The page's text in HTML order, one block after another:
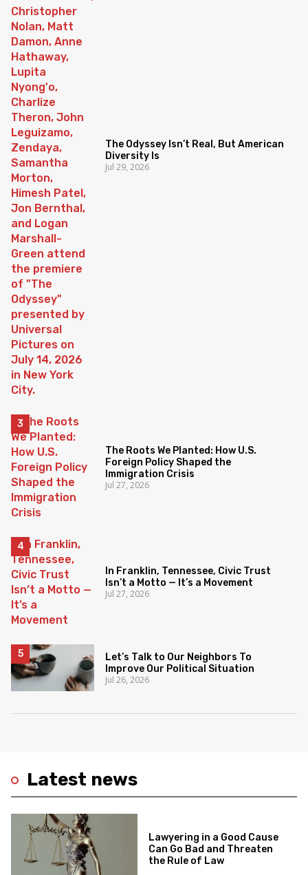
Latest news
Lawyering in a Good Cause
Can Go Bad and Threaten
the Rule of Law
The Odyssey Isn’t Real, But American
Diversity Is
Jul 29, 2026
The Roots We Planted: How U.S.
Foreign Policy Shaped the
Immigration Crisis
Jul 27, 2026
In Franklin, Tennessee, Civic Trust
Isn’t a Motto — It’s a Movement
Jul 27, 2026
Let’s Talk to Our Neighbors To
Improve Our Political Situation
Jul 26, 2026